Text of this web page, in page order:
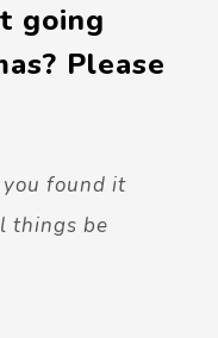
going
Please
found it
things be